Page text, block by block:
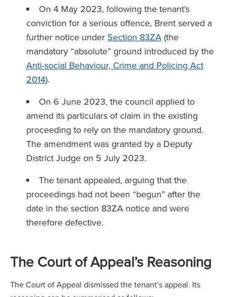
On 4 May 2023, following the tenant’s
conviction for a serious offence, Brent served a
further notice under Section 83ZA (the
mandatory “absolute” ground introduced by the
Anti-social Behaviour, Crime and Policing Act
2014).
On 6 June 2023, the council applied to
amend its particulars of claim in the existing
proceeding to rely on the mandatory ground.
The amendment was granted by a Deputy
District Judge on 5 July 2023.
The tenant appealed, arguing that the
proceedings had not been “begun” after the
date in the section 83ZA notice and were
therefore defective.
The Court of Appeal’s Reasoning
The Court of Appeal dismissed the tenant’s appeal. Its